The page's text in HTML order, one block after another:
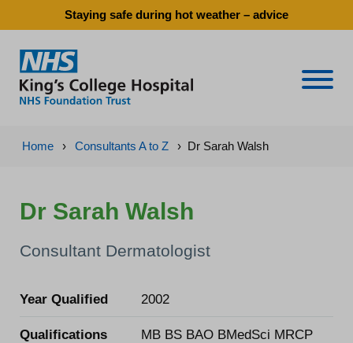
Staying safe during hot weather – advice
Home › Consultants A to Z › Dr Sarah Walsh
Dr Sarah Walsh
Consultant Dermatologist
Year Qualified 2002
Qualifications MB BS BAO BMedSci MRCP